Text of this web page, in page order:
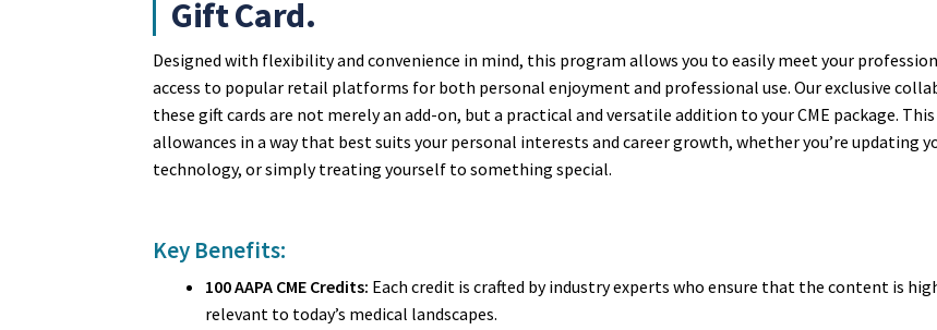
Gift Card.
Designed with flexibility and convenience in mind, this program allows you to easily meet your
access to popular retail platforms for both personal enjoyment and professional use. Our exclusive
these gift cards are not merely an add-on, but a practical and versatile addition to your CME package.
allowances in a way that best suits your personal interests and career growth, whether you’re updating
technology, or simply treating yourself to something special.
Key Benefits:
100 AAPA CME Credits: Each credit is crafted by industry experts who ensure that the content is
relevant to today’s medical landscapes.